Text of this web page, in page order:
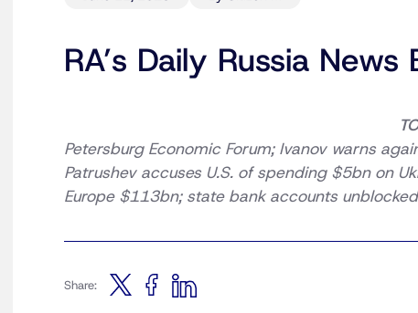
RA’s Daily Russia
Petersburg Economic Forum; Ivanov warns
Patrushev accuses U.S. of spending $5bn on
Europe $113bn; state bank accounts
Share: